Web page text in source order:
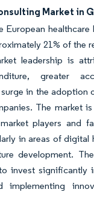
Market in
European
21% of the
leadership is
greater
in the adoption
The market
players and
in areas of digital
development.
invest significantly
implementing